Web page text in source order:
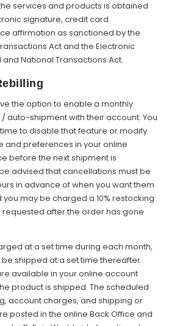
services and products is obtained
signature, credit card
affirmation as sanctioned by the
Act and the Electronic
National Transactions Act.
the option to enable a monthly
auto-shipment with their account. You
to disable that feature or modify
and preferences in your online
before the next shipment is
advised that cancellations must be
in advance of when you want them
may be charged a 10% restocking
after the order has gone
at a set time during each month,
shipped at a set time thereafter.
available in your online account
product is shipped. The scheduled
account charges, and shipping or
posted in the online Back Office and